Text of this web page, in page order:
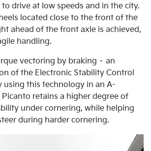
drive at low speeds and in the city.
located close to the front of the
ahead of the front axle is achieved,
handling.
vectoring by braking – an
of the Electronic Stability Control
using this technology in an A-
Picanto retains a higher degree of
under cornering, while helping
during harder cornering.